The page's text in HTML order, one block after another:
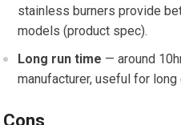
stainless burners provide
models (product spec).
Long run time — around
manufacturer, useful for long
Cons